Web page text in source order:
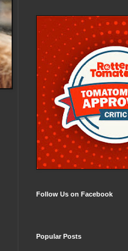
Follow Us on Facebook
Popular Posts